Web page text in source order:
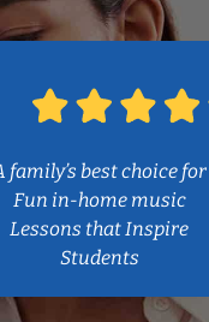
family’s best choice for
Fun in-home music
Lessons that Inspire
Students